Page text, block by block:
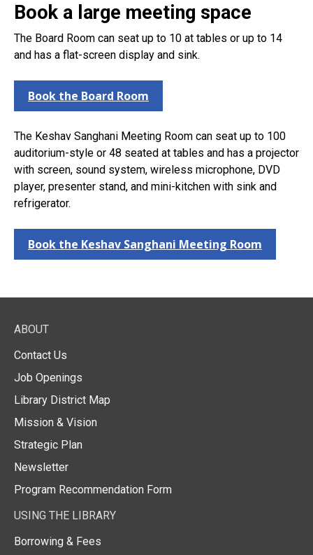
Book a large meeting space
The Board Room can seat up to 10 at tables or up to 14
and has a flat-screen display and sink.
Book the Board Room
The Keshav Sanghani Meeting Room can seat up to 100
auditorium-style or 48 seated at tables and has a projector
with screen, sound system, wireless microphone, DVD
player, presenter stand, and mini-kitchen with sink and
refrigerator.
Book the Keshav Sanghani Meeting Room
ABOUT
Contact Us
Job Openings
Library District Map
Mission & Vision
Strategic Plan
Newsletter
Program Recommendation Form
USING THE LIBRARY
Borrowing & Fees